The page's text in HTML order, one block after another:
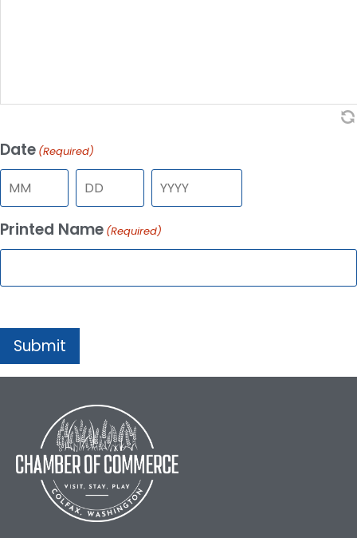
Date (Required)
Printed Name (Required)